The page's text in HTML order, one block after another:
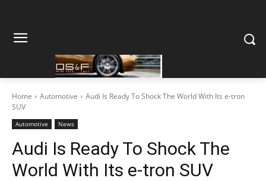
Home Automotive
Audi Is Ready To Shock The World With Its e-tron
SUV
Automotive News
Audi Is Ready To Shock The
World With Its e-tron SUV